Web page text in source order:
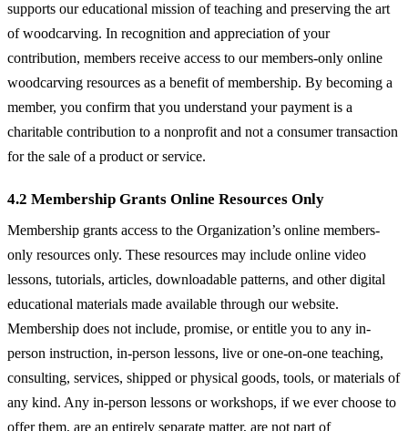
supports our educational mission of teaching and preserving the art
of woodcarving. In recognition and appreciation of your
contribution, members receive access to our members-only online
woodcarving resources as a benefit of membership. By becoming a
member, you confirm that you understand your payment is a
charitable contribution to a nonprofit and not a consumer transaction
for the sale of a product or service.
4.2 Membership Grants Online Resources Only
Membership grants access to the Organization’s online members-
only resources only. These resources may include online video
lessons, tutorials, articles, downloadable patterns, and other digital
educational materials made available through our website.
Membership does not include, promise, or entitle you to any in-
person instruction, in-person lessons, live or one-on-one teaching,
consulting, services, shipped or physical goods, tools, or materials of
any kind. Any in-person lessons or workshops, if we ever choose to
offer them, are an entirely separate matter, are not part of